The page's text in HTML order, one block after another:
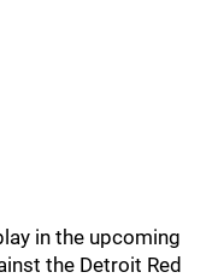
in the upcoming
the Detroit Red